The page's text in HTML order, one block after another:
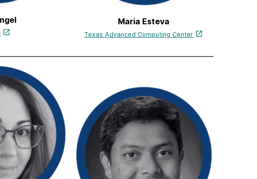
Maria Esteva
Texas Advanced Computing Center